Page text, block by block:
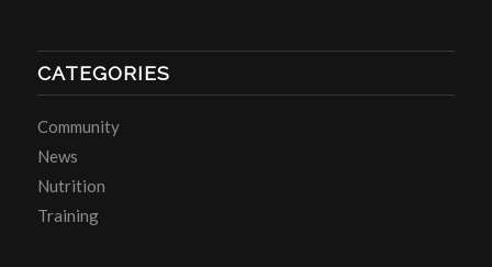
CATEGORIES
Community
News
Nutrition
Training